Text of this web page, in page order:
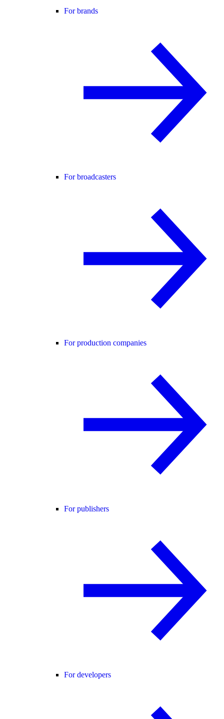
For brands
For broadcasters
For production companies
For publishers
For developers